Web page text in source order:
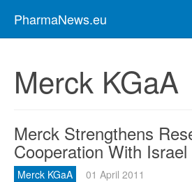
PharmaNews.eu
Merck KGaA
Merck Strengthens
Cooperation With Israel
Merck KGaA 01 April 2011